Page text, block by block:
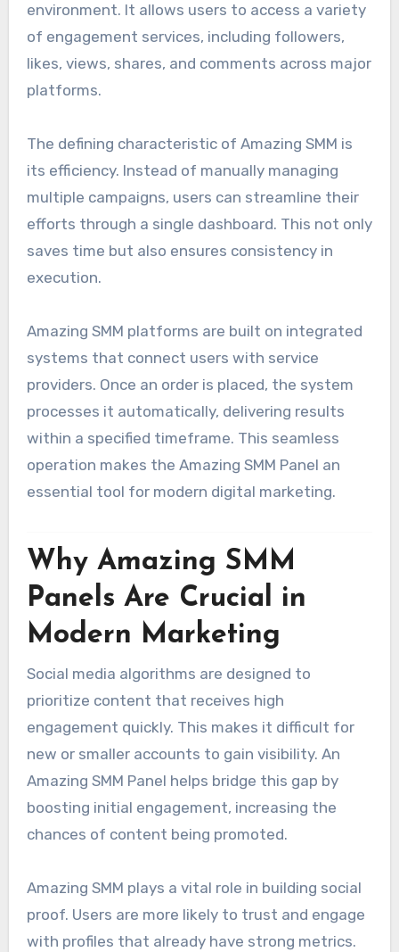
environment. It allows users to access a variety
of engagement services, including followers,
likes, views, shares, and comments across major
platforms.
The defining characteristic of Amazing SMM is
its efficiency. Instead of manually managing
multiple campaigns, users can streamline their
efforts through a single dashboard. This not only
saves time but also ensures consistency in
execution.
Amazing SMM platforms are built on integrated
systems that connect users with service
providers. Once an order is placed, the system
processes it automatically, delivering results
within a specified timeframe. This seamless
operation makes the Amazing SMM Panel an
essential tool for modern digital marketing.
Why Amazing SMM
Panels Are Crucial in
Modern Marketing
Social media algorithms are designed to
prioritize content that receives high
engagement quickly. This makes it difficult for
new or smaller accounts to gain visibility. An
Amazing SMM Panel helps bridge this gap by
boosting initial engagement, increasing the
chances of content being promoted.
Amazing SMM plays a vital role in building social
proof. Users are more likely to trust and engage
with profiles that already have strong metrics.